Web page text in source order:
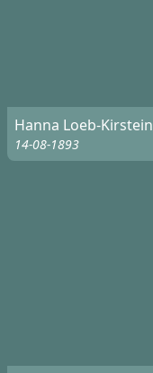
Hanna Loeb-Kirstein
14-08-1893